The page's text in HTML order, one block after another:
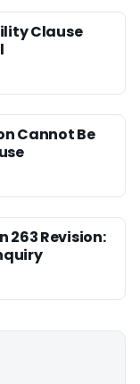
Clause
Cannot Be
263 Revision: